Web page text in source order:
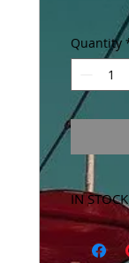
Quantity
IN
store